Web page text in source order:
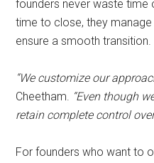
founders never waste time
time to close, they
ensure a smooth transition.
“We customize our
Cheetham. “Even though
retain complete control
For founders who want to